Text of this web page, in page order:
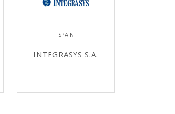
SPAIN
INTEGRASYS S.A.